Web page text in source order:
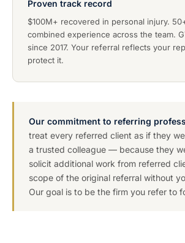
Proven track record
$100M+ recovered in personal injury.
combined experience across the team.
since 2017. Your referral reflects your
protect it.
Our commitment to referring
treat every referred client as if they
a trusted colleague — because they
solicit additional work from referred
scope of the original referral without
Our goal is to be the firm you refer to